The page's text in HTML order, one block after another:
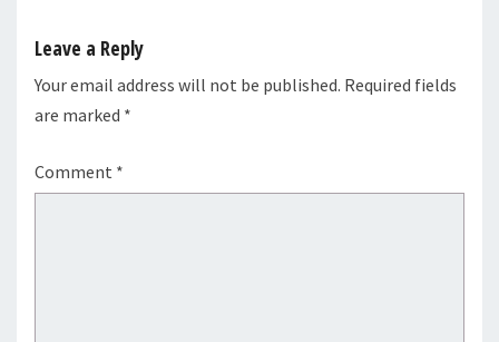
Leave a Reply
Your email address will not be published. Required fields
are marked *
Comment *